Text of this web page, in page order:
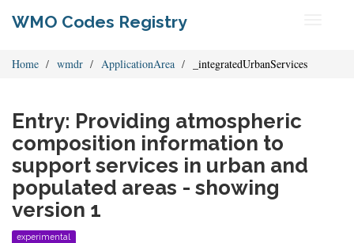
WMO Codes Registry
Home wmdr ApplicationArea _integratedUrbanServices
Entry: Providing atmospheric
composition information to
support services in urban and
populated areas - showing
version 1
experimental